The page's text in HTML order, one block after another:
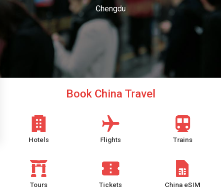
Chengdu
Book China Travel
Hotels Flights Trains
Tours Tickets China eSIM